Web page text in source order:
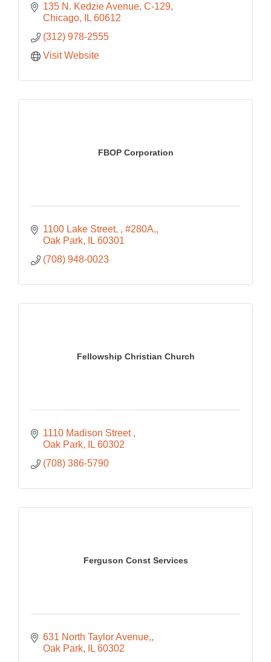
135 N. Kedzie Avenue C-129
Chicago
IL 60612
(312) 978-2555
Visit Website
FBOP Corporation
1100 Lake Street,
#280A,
Oak Park
IL 60301
(708) 948-0023
Fellowship Christian Church
1110 Madison Street
Oak Park
IL 60302
(708) 386-5790
Ferguson Const Services
631 North Taylor Avenue,
Oak Park
IL 60302